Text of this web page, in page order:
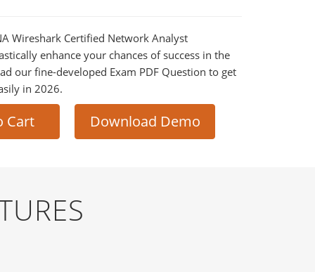
Wireshark Certified Network Analyst
enhance your chances of success in the
our fine-developed Exam PDF Question to get
in 2026.
Cart Download Demo